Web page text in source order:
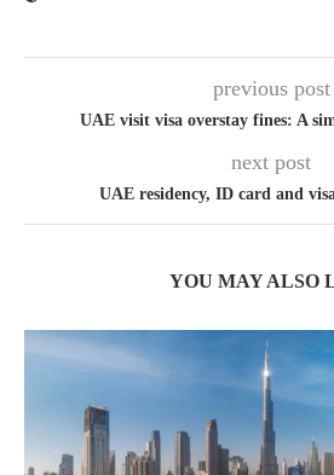
previous post
UAE visit visa overstay fines: A
next post
UAE residency, ID card and
YOU MAY ALSO